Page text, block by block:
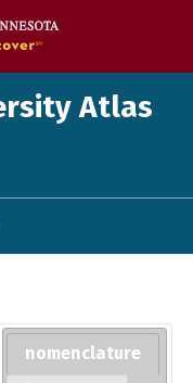
Atlas
nomenclature